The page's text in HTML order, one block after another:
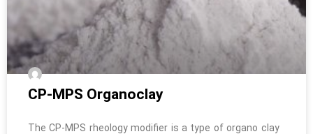
CP-MPS Organoclay
The CP-MPS rheology modifier is a type of organo clay